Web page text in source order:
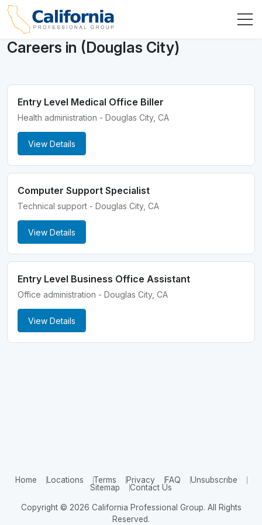
Careers in (Douglas City)
Entry Level Medical Office Biller
Health administration - Douglas City, CA
View Details
Computer Support Specialist
Technical support - Douglas City, CA
View Details
Entry Level Business Office Assistant
Office administration - Douglas City, CA
View Details
Home Locations Terms Privacy FAQ
Unsubscribe
Sitemap
Contact Us
Copyright © 2026 California Professional Group. All Rights
Reserved.